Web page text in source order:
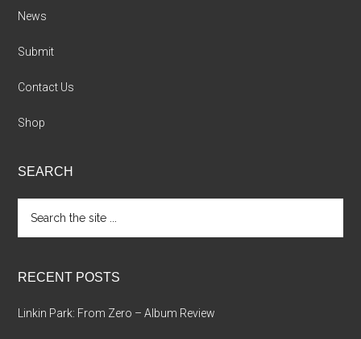
News
Submit
Contact Us
Shop
SEARCH
the
RECENT POSTS
Linkin Park: From Zero – Album Review